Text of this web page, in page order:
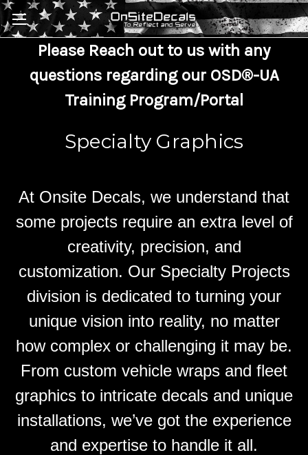
Skip to main content
Please Reach out to us with any
questions regarding our OSD®-UA
Training Program/Portal
Specialty Graphics
At Onsite Decals, we understand that
some projects require an extra level of
creativity, precision, and
customization. Our Specialty Projects
division is dedicated to turning your
unique vision into reality, no matter
how complex or challenging it may be.
From custom vehicle wraps and fleet
graphics to intricate decals and unique
installations, we’ve got the experience
and expertise to handle it all.